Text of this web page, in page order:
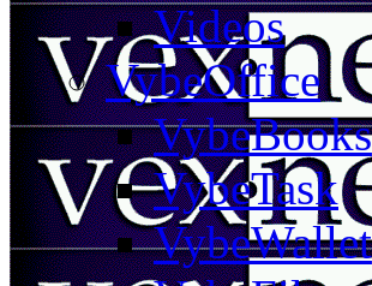
Videos
VybeOffice
VybeBooks
VybeTask
VybeWallet